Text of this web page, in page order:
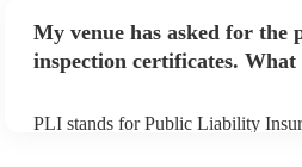
prior to their arrival.
My venue has asked for the
inspection certificates. What
PLI stands for Public Liability